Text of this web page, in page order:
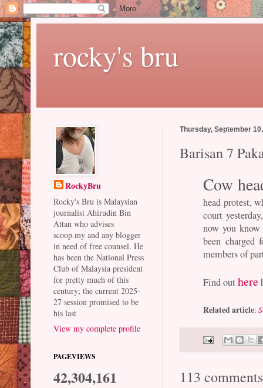
rocky's bru
Thursday, September
Barisan 7
Cow
head protest,
court
now you know
been charged
members of
Find outhere
Related article:
113
RockyBru
Rocky's Bru is Malaysian
journalist Ahirudin Bin
Attan who advises
scoop.my and any blogger
in need of free counsel. He
has been the National Press
Club of Malaysia president
for pretty much of this
century; the current 2025-
27 session promised to be
his last
View my complete profile
PAGEVIEWS
42,304,161